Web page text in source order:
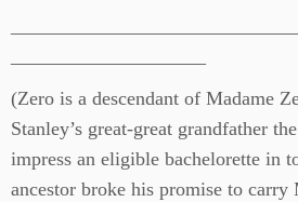
(Zero is a descendant of Madame
Stanley’s great-great grandfather
impress an eligible bachelorette in
ancestor broke his promise to carry